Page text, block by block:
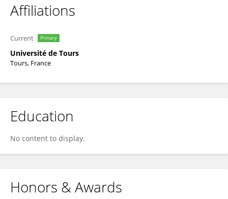
Affiliations
Current Primary
Université de Tours
Tours, France
Education
No content to display.
Honors & Awards